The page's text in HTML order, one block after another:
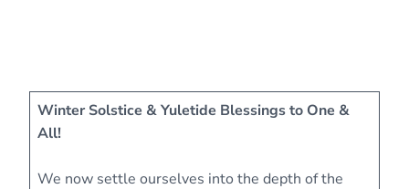
Winter Solstice & Yuletide Blessings to One &
All!
We now settle ourselves into the depth of the